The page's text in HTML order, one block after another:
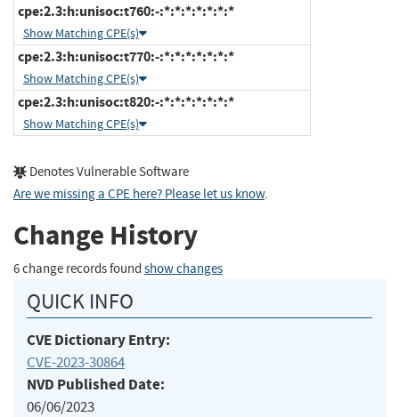
cpe:2.3:h:unisoc:t760:-:*:*:*:*:*:*:*
Show Matching CPE(s)
cpe:2.3:h:unisoc:t770:-:*:*:*:*:*:*:*
Show Matching CPE(s)
cpe:2.3:h:unisoc:t820:-:*:*:*:*:*:*:*
Show Matching CPE(s)
Denotes Vulnerable Software
Are we missing a CPE here? Please let us know.
Change History
6 change records found show changes
QUICK INFO
CVE Dictionary Entry:
CVE-2023-30864
NVD Published Date:
06/06/2023